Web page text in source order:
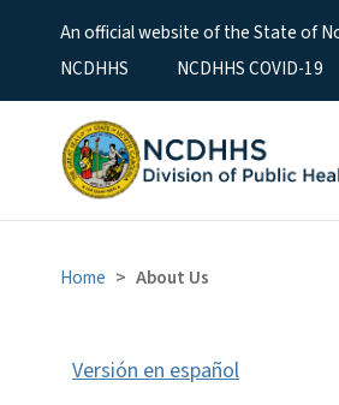
An official website of the State of
Utility Menu
NCDHHS NCDHHS COVID-19
Home About Us
Versión en español